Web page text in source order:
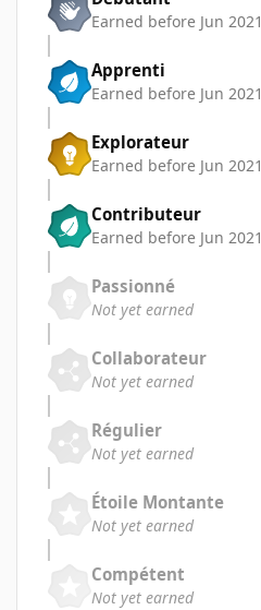
Earned before Jun 2021
Apprenti
Earned before Jun 2021
Explorateur
Earned before Jun 2021
Contributeur
Earned before Jun 2021
Passionné
Not yet earned
Collaborateur
Not yet earned
Régulier
Not yet earned
Étoile Montante
Not yet earned
Compétent
Not yet earned